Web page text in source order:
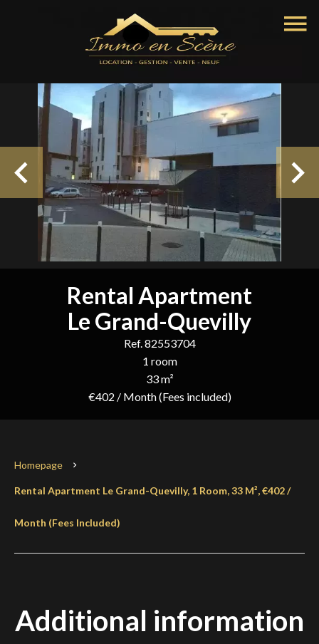
Rental Apartment
Le Grand-Quevilly
Ref. 82553704
1 room
33 m²
€402 / Month (Fees included)
Homepage
Rental Apartment Le Grand-Quevilly, 1 Room, 33 M², €402 /
Month (Fees Included)
Additional information